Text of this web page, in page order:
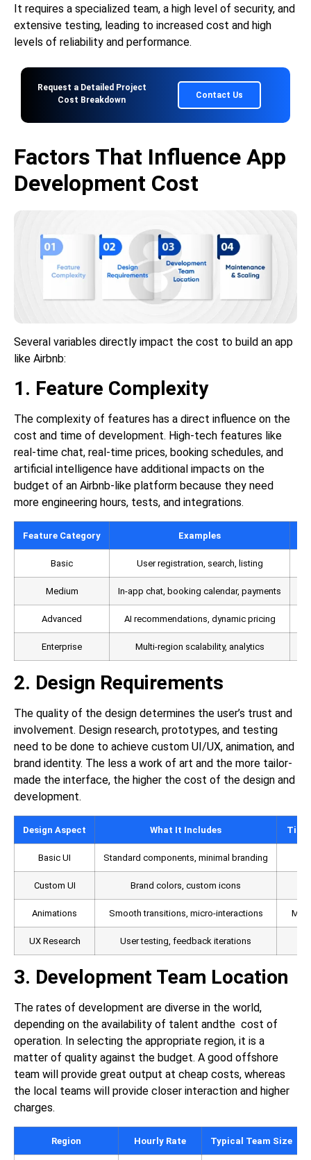
It requires a specialized team, a high level of security, and
extensive testing, leading to increased cost and high
levels of reliability and performance.
Request a Detailed Project
Cost Breakdown
Contact Us
Factors That Influence App
Development Cost
Several variables directly impact the cost to build an app
like Airbnb:
1. Feature Complexity
The complexity of features has a direct influence on the
cost and time of development. High-tech features like
real-time chat, real-time prices, booking schedules, and
artificial intelligence have additional impacts on the
budget of an Airbnb-like platform because they need
more engineering hours, tests, and integrations.
Feature Category Examples
Basic User registration, search, listing
Medium In-app chat, booking calendar, payments
Advanced AI recommendations, dynamic pricing
Enterprise Multi-region scalability, analytics
2. Design Requirements
The quality of the design determines the user’s trust and
involvement. Design research, prototypes, and testing
need to be done to achieve custom UI/UX, animation, and
brand identity. The less a work of art and the more tailor-
made the interface, the higher the cost of the design and
development.
Design Aspect What It Includes Time
Basic UI Standard components, minimal branding
Custom UI Brand colors, custom icons
Animations Smooth transitions, micro-interactions
UX Research User testing, feedback iterations
3. Development Team Location
The rates of development are diverse in the world,
depending on the availability of talent andthe cost of
operation. In selecting the appropriate region, it is a
matter of quality against the budget. A good offshore
team will provide great output at cheap costs, whereas
the local teams will provide closer interaction and higher
charges.
Region Hourly Rate Typical Team Size